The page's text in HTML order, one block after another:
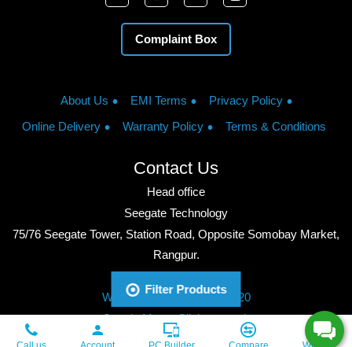
Complaint Box
About Us EMI Terms
Privacy Policy
Online Delivery
Warranty Policy Terms & Conditions
Contact Us
Head office
Seegate Technology
75/76 Seegate Tower, Station Road, Opposite Somobay Market,
Rangpur.
Phone: +8801713428220
WhatsApp: +8801713428220
Google Maps: Click to watch
Copyright © 2026, Seegate Technology, All Rights Reserved.
Filter Products